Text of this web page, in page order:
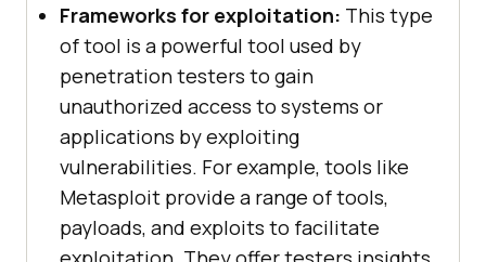
Frameworks for exploitation: This type
of tool is a powerful tool used by
penetration testers to gain
unauthorized access to systems or
applications by exploiting
vulnerabilities. For example, tools like
Metasploit provide a range of tools,
payloads, and exploits to facilitate